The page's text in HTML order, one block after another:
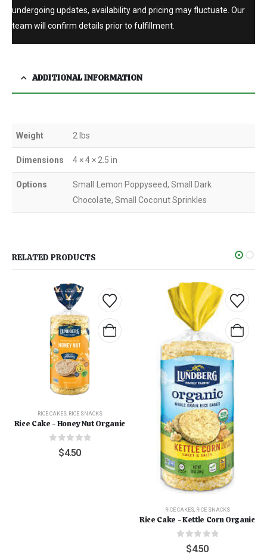
undergoing updates, availability and pricing may fluctuate. Our
team will confirm details prior to fulfillment.
ADDITIONAL INFORMATION
Weight 2 lbs
Dimensions 4 × 4 × 2.5 in
Options
Small Lemon Poppyseed, Small Dark
Chocolate, Small Coconut Sprinkles
RELATED PRODUCTS
RICE CAKES, RICE SNACKS
Rice Cake - Honey Nut Organic
out of 5
$4.50
RICE CAKES, RICE SNACKS
Rice Cake - Kettle Corn Organic
out of 5
$4.50